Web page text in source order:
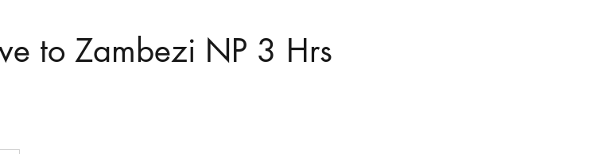
to Zambezi NP 3 Hrs